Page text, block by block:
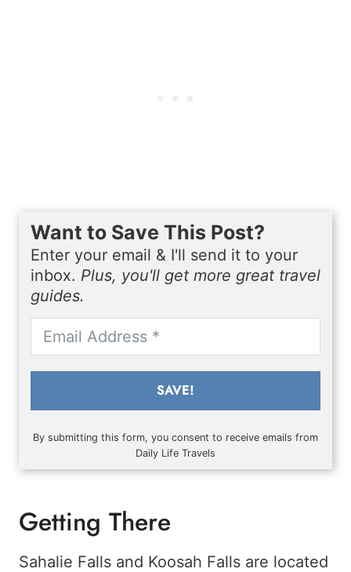
Want to Save This Post?
Enter your email & I'll send it to your
inbox. Plus, you'll get more great travel
guides.
SAVE!
By submitting this form, you consent to receive emails from
Daily Life Travels
Getting There
Sahalie Falls and Koosah Falls are located